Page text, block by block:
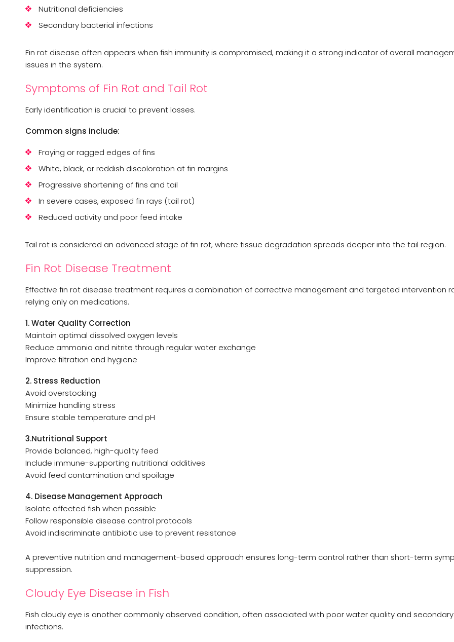
Nutritional deficiencies
Secondary bacterial infections
Fin rot disease often appears when fish immunity is compromised, making it a strong indicator of overall
issues in the system.
Symptoms of Fin Rot and Tail Rot
Early identification is crucial to prevent losses.
Common signs include:
Fraying or ragged edges of fins
White, black, or reddish discoloration at fin margins
Progressive shortening of fins and tail
In severe cases, exposed fin rays (tail rot)
Reduced activity and poor feed intake
Tail rot is considered an advanced stage of fin rot, where tissue degradation spreads deeper into the tail region.
Fin Rot Disease Treatment
Effective fin rot disease treatment requires a combination of corrective management and targeted intervention
relying only on medications.
1. Water Quality Correction
Maintain optimal dissolved oxygen levels
Reduce ammonia and nitrite through regular water exchange
Improve filtration and hygiene
2. Stress Reduction
Avoid overstocking
Minimize handling stress
Ensure stable temperature and pH
3.Nutritional Support
Provide balanced, high-quality feed
Include immune-supporting nutritional additives
Avoid feed contamination and spoilage
4. Disease Management Approach
Isolate affected fish when possible
Follow responsible disease control protocols
Avoid indiscriminate antibiotic use to prevent resistance
A preventive nutrition and management-based approach ensures long-term control rather than short-term
suppression.
Cloudy Eye Disease in Fish
Fish cloudy eye is another commonly observed condition, often associated with poor water quality and secondary
infections.